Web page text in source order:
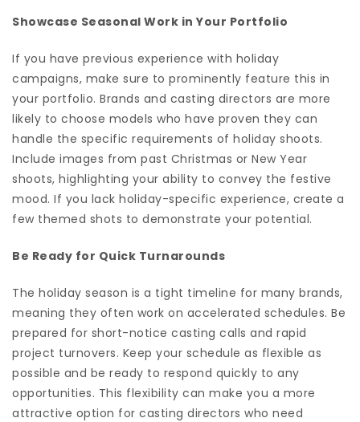
Showcase Seasonal Work in Your Portfolio
If you have previous experience with holiday
campaigns, make sure to prominently feature this in
your portfolio. Brands and casting directors are more
likely to choose models who have proven they can
handle the specific requirements of holiday shoots.
Include images from past Christmas or New Year
shoots, highlighting your ability to convey the festive
mood. If you lack holiday-specific experience, create a
few themed shots to demonstrate your potential.
Be Ready for Quick Turnarounds
The holiday season is a tight timeline for many brands,
meaning they often work on accelerated schedules. Be
prepared for short-notice casting calls and rapid
project turnovers. Keep your schedule as flexible as
possible and be ready to respond quickly to any
opportunities. This flexibility can make you a more
attractive option for casting directors who need